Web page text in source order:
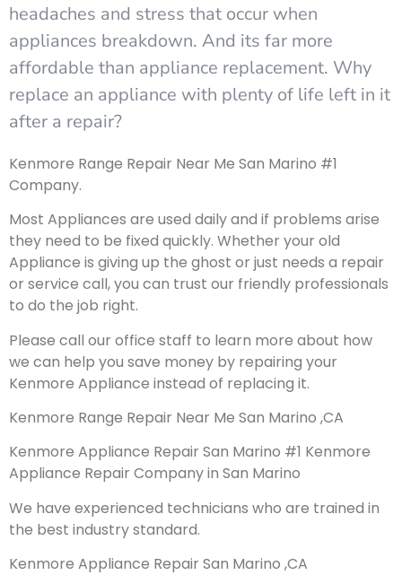
headaches and stress that occur when
appliances breakdown. And its far more
affordable than appliance replacement. Why
replace an appliance with plenty of life left in it
after a repair?
Kenmore Range Repair Near Me San Marino #1
Company.
Most Appliances are used daily and if problems arise
they need to be fixed quickly. Whether your old
Appliance is giving up the ghost or just needs a repair
or service call, you can trust our friendly professionals
to do the job right.
Please call our office staff to learn more about how
we can help you save money by repairing your
Kenmore Appliance instead of replacing it.
Kenmore Range Repair Near Me San Marino ,CA
Kenmore Appliance Repair San Marino #1 Kenmore
Appliance Repair Company in San Marino
We have experienced technicians who are trained in
the best industry standard.
Kenmore Appliance Repair San Marino ,CA